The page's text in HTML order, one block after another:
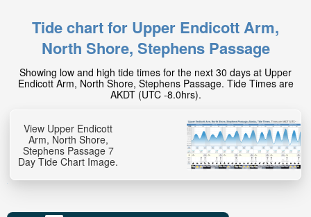
Tide chart for Upper Endicott Arm,
North Shore, Stephens Passage
Showing low and high tide times for the next 30 days at Upper
Endicott Arm, North Shore, Stephens Passage. Tide Times are
AKDT (UTC -8.0hrs).
View Upper Endicott
Arm, North Shore,
Stephens Passage 7
Day Tide Chart Image.